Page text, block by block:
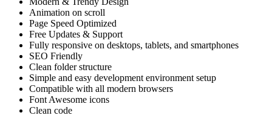
Animation on scroll
Page Speed Optimized
Free Updates & Support
Fully responsive on desktops, tablets, and smartphones
SEO Friendly
Clean folder structure
Simple and easy development environment setup
Compatible with all modern browsers
Font Awesome icons
Clean code